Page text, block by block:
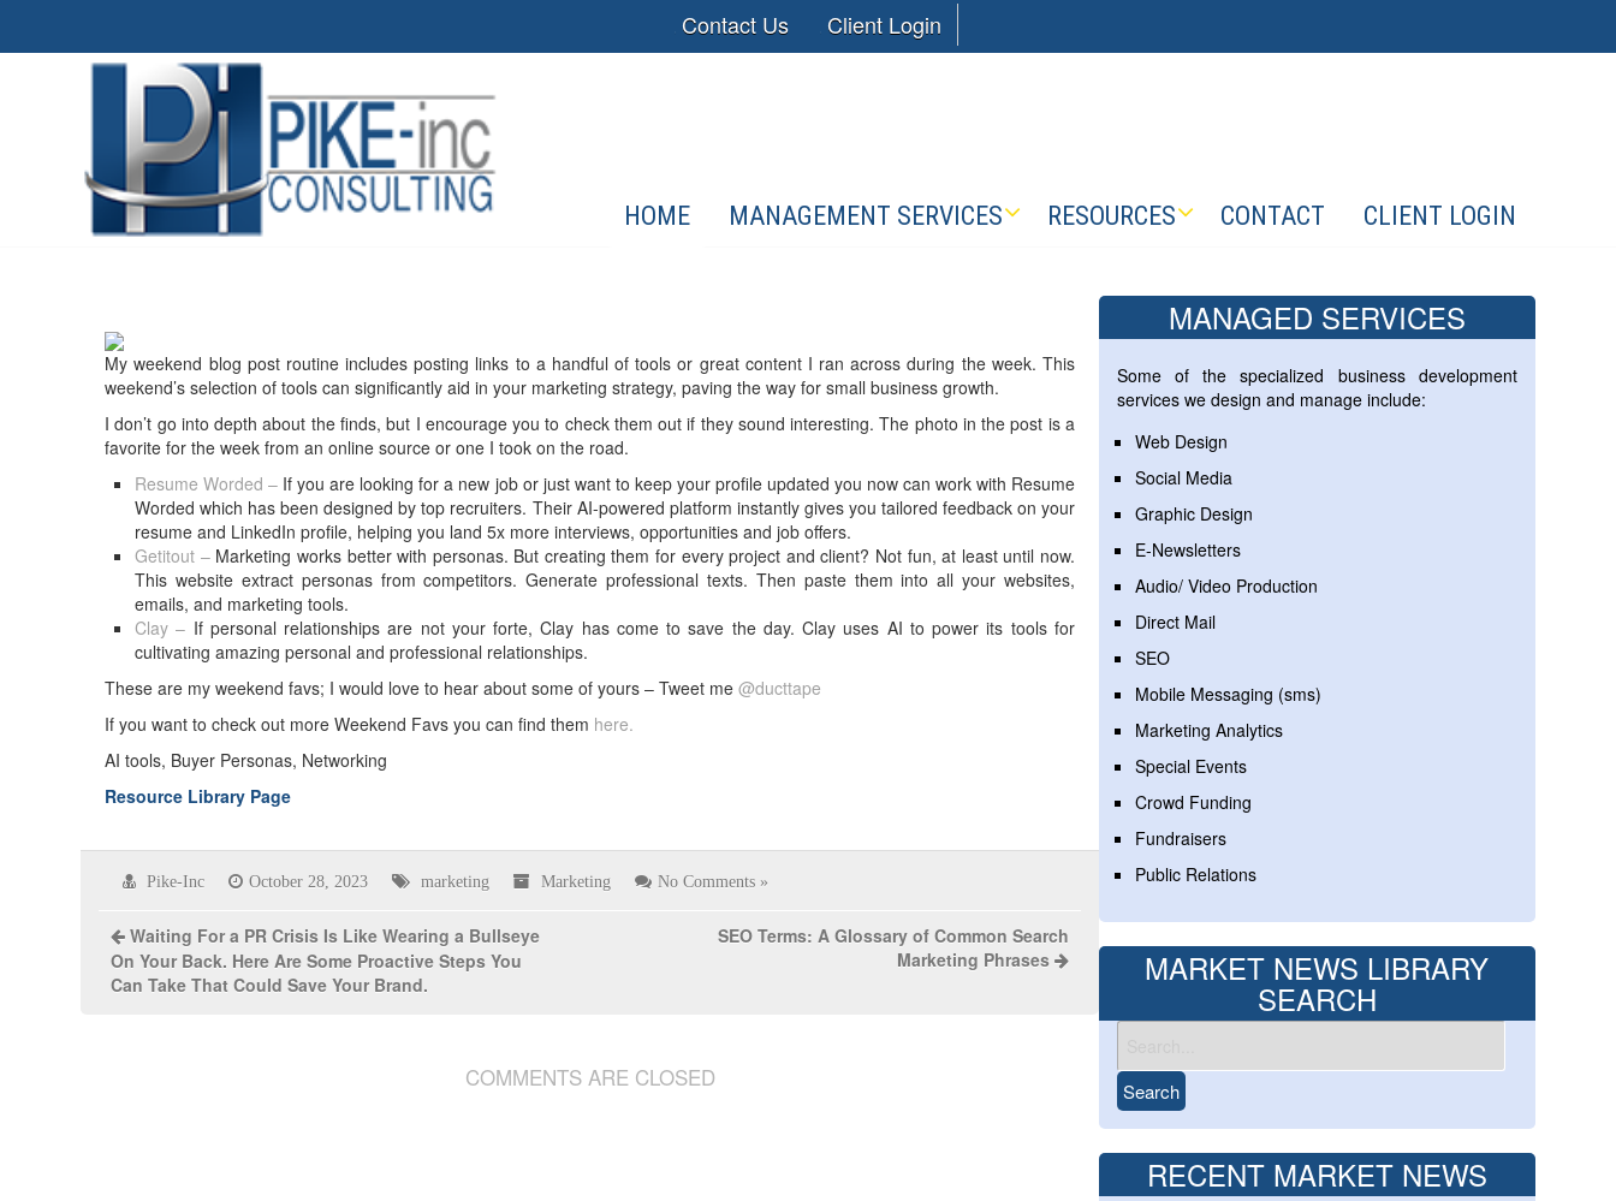
Contact Us Client Login
HOME MANAGEMENT SERVICES RESOURCES CONTACT CLIENT LOGIN
My weekend blog post routine includes posting links to a handful of tools or great content I ran across during the week. This
weekend’s selection of tools can significantly aid in your marketing strategy, paving the way for small business growth.
I don’t go into depth about the finds, but I encourage you to check them out if they sound interesting. The photo in the post is a
favorite for the week from an online source or one I took on the road.
Resume Worded – If you are looking for a new job or just want to keep your profile updated you now can work with Resume
Worded which has been designed by top recruiters. Their AI-powered platform instantly gives you tailored feedback on your
resume and LinkedIn profile, helping you land 5x more interviews, opportunities and job offers.
Getitout –Marketing works better with personas. But creating them for every project and client? Not fun, at least until now.
This website extract personas from competitors. Generate professional texts. Then paste them into all your websites,
emails, and marketing tools.
Clay – If personal relationships are not your forte, Clay has come to save the day. Clay uses AI to power its tools for
cultivating amazing personal and professional relationships.
These are my weekend favs; I would love to hear about some of yours – Tweet me@ducttape
If you want to check out more Weekend Favs you can find them here.
AI tools, Buyer Personas, Networking
Resource Library Page
Pike-Inc October 28, 2023 marketing Marketing No Comments »
Waiting For a PR Crisis Is Like Wearing a Bullseye
On Your Back. Here Are Some Proactive Steps You
Can Take That Could Save Your Brand.
SEO Terms: A Glossary of Common Search
Marketing Phrases
COMMENTS ARE CLOSED
MANAGED SERVICES
Some of the specialized business development
services we design and manage include:
Web Design
Social Media
Graphic Design
E-Newsletters
Audio/ Video Production
Direct Mail
SEO
Mobile Messaging (sms)
Marketing Analytics
Special Events
Crowd Funding
Fundraisers
Public Relations
MARKET NEWS LIBRARY
SEARCH
RECENT MARKET NEWS